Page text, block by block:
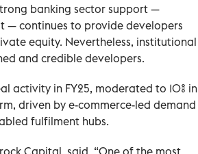
banking sector support —
— continues to provide developers
equity. Nevertheless, institutional
and credible developers.
activity in FY25, moderated to 10% in
driven by e-commerce-led demand
fulfilment hubs.
Capital, said, “One of the most